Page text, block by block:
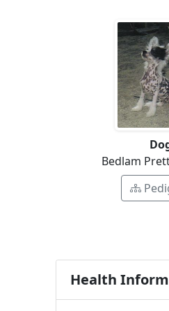
Bedlam
Health